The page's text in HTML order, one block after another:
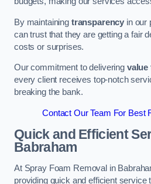
By maintaining transparency in our
can trust that they are getting a fair
costs or surprises.
Our commitment to delivering value
every client receives top-notch
breaking the bank.
Contact Our Team For Best
Quick and Efficient
Babraham
At Spray Foam Removal in
providing quick and efficient service